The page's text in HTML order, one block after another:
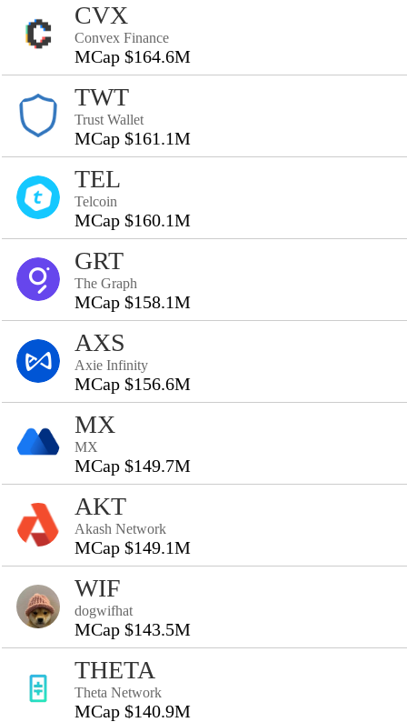
CVX
Convex Finance
MCap $164.6M
TWT
Trust Wallet
MCap $161.1M
TEL
Telcoin
MCap $160.1M
GRT
The Graph
MCap $158.1M
AXS
Axie Infinity
MCap $156.6M
MX
MX
MCap $149.7M
AKT
Akash Network
MCap $149.1M
WIF
dogwifhat
MCap $143.5M
THETA
Theta Network
MCap $140.9M